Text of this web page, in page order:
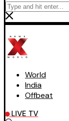
World
India
Offbeat
LIVE TV